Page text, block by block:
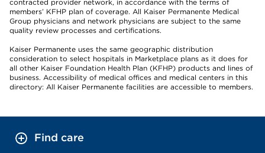
contracted provider network, in accordance with the terms of
members’ KFHP plan of coverage. All Kaiser Permanente Medical
Group physicians and network physicians are subject to the same
quality review processes and certifications.
Kaiser Permanente uses the same geographic distribution
consideration to select hospitals in Marketplace plans as it does for
all other Kaiser Foundation Health Plan (KFHP) products and lines of
business. Accessibility of medical offices and medical centers in this
directory: All Kaiser Permanente facilities are accessible to members.
Find care